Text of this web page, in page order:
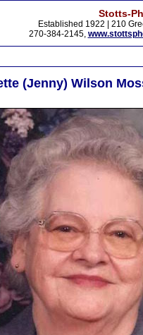
Stotts-
Established 1922 | 210
270-384-2145,
(Jenny) Wilson